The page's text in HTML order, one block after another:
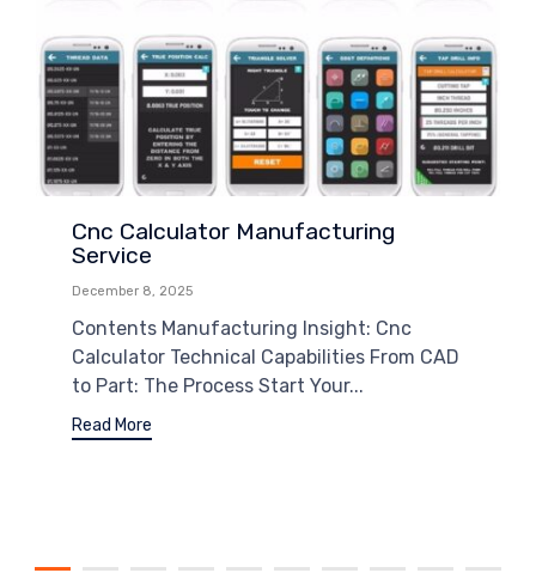
Cnc Calculator Manufacturing
Service
December 8, 2025
Contents Manufacturing Insight: Cnc
Calculator Technical Capabilities From CAD
to Part: The Process Start Your...
Read More